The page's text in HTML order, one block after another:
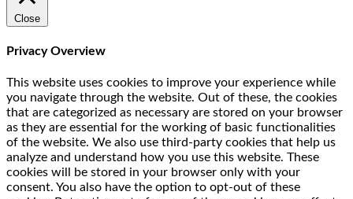
Close
Privacy Overview
This website uses cookies to improve your experience while
you navigate through the website. Out of these, the cookies
that are categorized as necessary are stored on your browser
as they are essential for the working of basic functionalities
of the website. We also use third-party cookies that help us
analyze and understand how you use this website. These
cookies will be stored in your browser only with your
consent. You also have the option to opt-out of these